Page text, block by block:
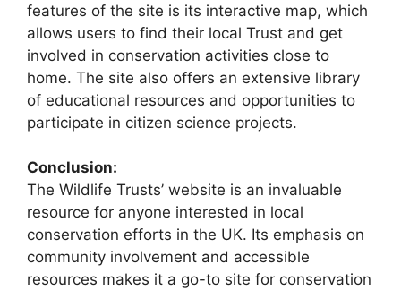
features of the site is its interactive map, which
allows users to find their local Trust and get
involved in conservation activities close to
home. The site also offers an extensive library
of educational resources and opportunities to
participate in citizen science projects.
Conclusion:
The Wildlife Trusts’ website is an invaluable
resource for anyone interested in local
conservation efforts in the UK. Its emphasis on
community involvement and accessible
resources makes it a go-to site for conservation